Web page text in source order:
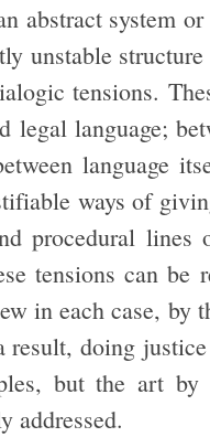
abstract system or
unstable
tensions.
legal language;
language
ways of
procedural lines
tensions can be
in each case, by
result, doing
but the art by
addressed.